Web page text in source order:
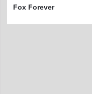
Fox Forever